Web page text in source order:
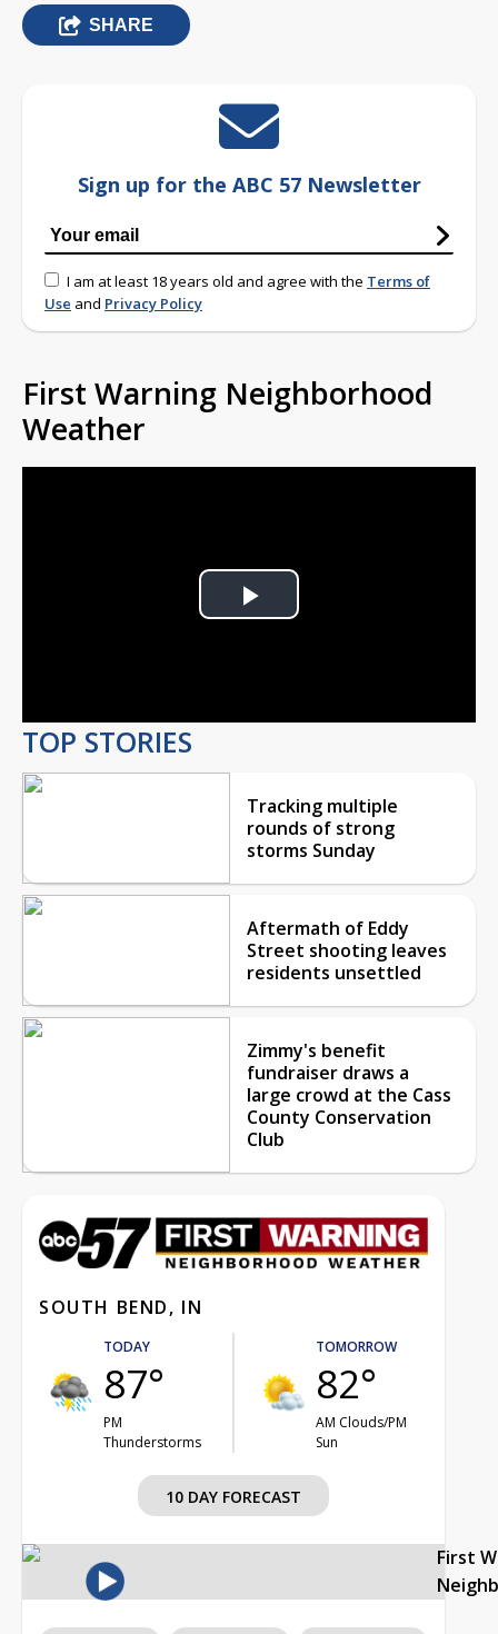
SHARE
Sign up for the ABC 57 Newsletter
I am at least 18 years old and agree with the Terms of
Use and Privacy Policy
First Warning Neighborhood
Weather
Play
TOP STORIES
Tracking multiple
rounds of strong
storms Sunday
Aftermath of Eddy
Street shooting leaves
residents unsettled
Zimmy's benefit
fundraiser draws a
large crowd at the Cass
County Conservation
Club
SOUTH BEND, IN
TODAY
87°
PM
Thunderstorms
TOMORROW
82°
AM Clouds/PM
Sun
10 DAY FORECAST
First